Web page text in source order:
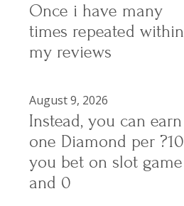
Once i have many
times repeated within
my reviews
August 9, 2026
Instead, you can earn
one Diamond per ?10
you bet on slot game
and 0